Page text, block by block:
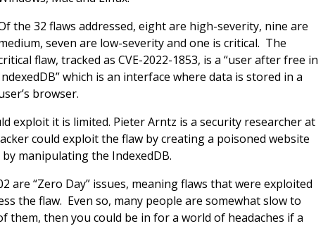
the 32 flaws addressed, eight are high-severity, nine are
seven are low-severity and one is critical. The
flaw, tracked as CVE-2022-1853, is a “user after free in
which is an interface where data is stored in a
browser.
exploit it is limited. Pieter Arntz is a security researcher at
could exploit the flaw by creating a poisoned website
manipulating the IndexedDB.
are “Zero Day” issues, meaning flaws that were exploited
the flaw. Even so, many people are somewhat slow to
them, then you could be in for a world of headaches if a